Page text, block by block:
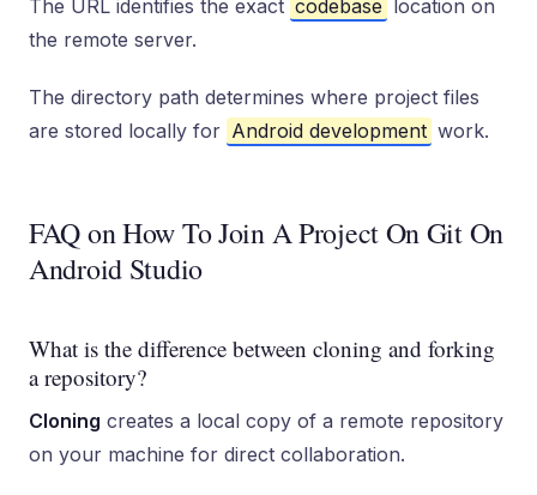
The URL identifies the exact codebase location on
the remote server.
The directory path determines where project files
are stored locally for Android development work.
FAQ on How To Join A Project On Git On
Android Studio
What is the difference between cloning and forking
a repository?
Cloning creates a local copy of a remote repository
on your machine for direct collaboration.